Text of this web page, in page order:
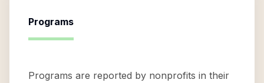
Programs
Programs are reported by nonprofits in their